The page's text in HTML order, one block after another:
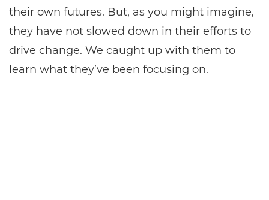
their own futures. But, as you might imagine,
they have not slowed down in their efforts to
drive change. We caught up with them to
learn what they’ve been focusing on.